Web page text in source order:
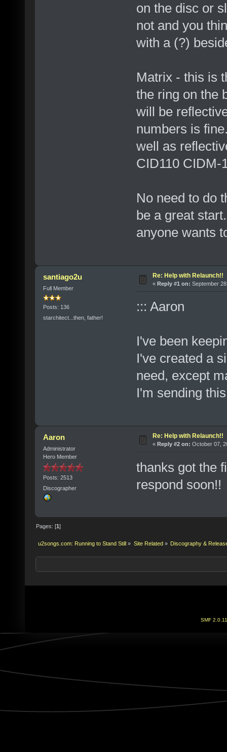
on the disc or
not and you
with a (?)
Matrix - this is
the ring on the
will be
numbers is
well as
CID110 CIDM-
No need to do
be a great
anyone wants
santiago2u
Full Member
Posts: 136
starchitect...then, father!
Re: Help with Relaunch!!
« Reply #1 on: September
::: Aaron
I've been
I've created a
need, except
I'm sending
Aaron
Administrator
Hero Member
Posts: 2513
Discographer
Re: Help with Relaunch!!
« Reply #2 on: October 07,
thanks got the
respond
Pages: [1]
u2songs.com: Running to Stand Still » Site Related» Discography &
SMF 2.0.11